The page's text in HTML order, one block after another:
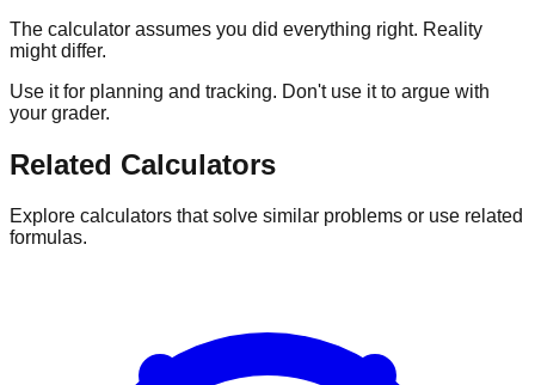
The calculator assumes you did everything right. Reality
might differ.
Use it for planning and tracking. Don't use it to argue with
your grader.
Related Calculators
Explore calculators that solve similar problems or use related
formulas.